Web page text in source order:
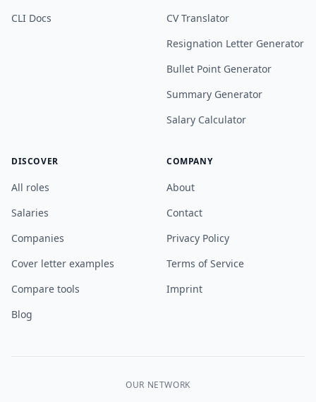
CLI Docs
CV Translator
Resignation Letter Generator
Bullet Point Generator
Summary Generator
Salary Calculator
DISCOVER
All roles
Salaries
Companies
Cover letter examples
Compare tools
Blog
COMPANY
About
Contact
Privacy Policy
Terms of Service
Imprint
OUR NETWORK